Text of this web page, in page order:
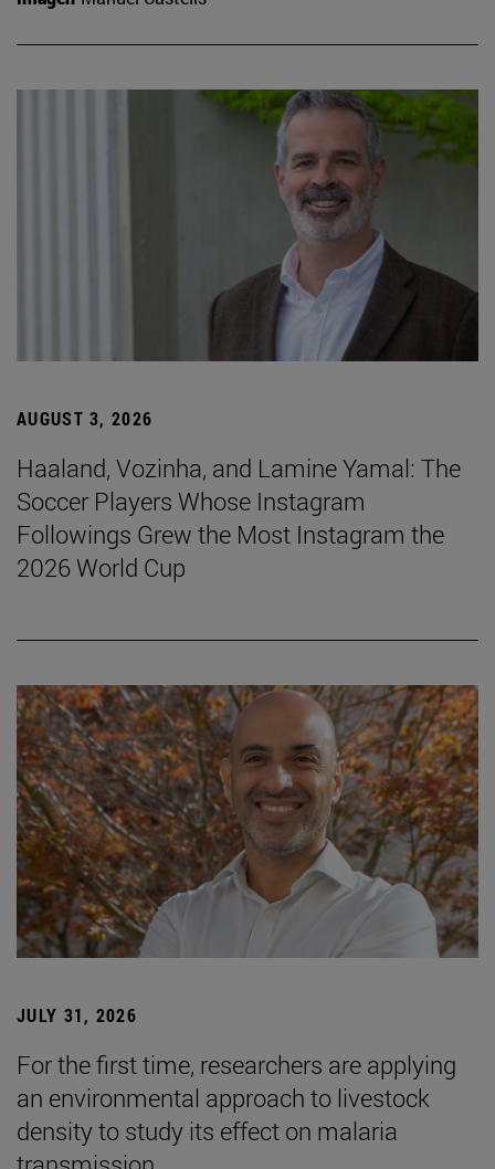
AUGUST 3, 2026
Haaland, Vozinha, and Lamine Yamal: The
Soccer Players Whose Instagram
Followings Grew the Most Instagram the
2026 World Cup
JULY 31, 2026
For the first time, researchers are applying
an environmental approach to livestock
density to study its effect on malaria